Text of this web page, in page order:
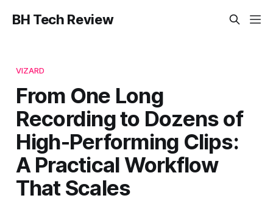
BH Tech Review
VIZARD
From One Long
Recording to Dozens of
High-Performing Clips:
A Practical Workflow
That Scales